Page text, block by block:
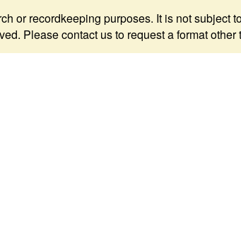
or recordkeeping purposes. It is not subject
Please contact us to request a format